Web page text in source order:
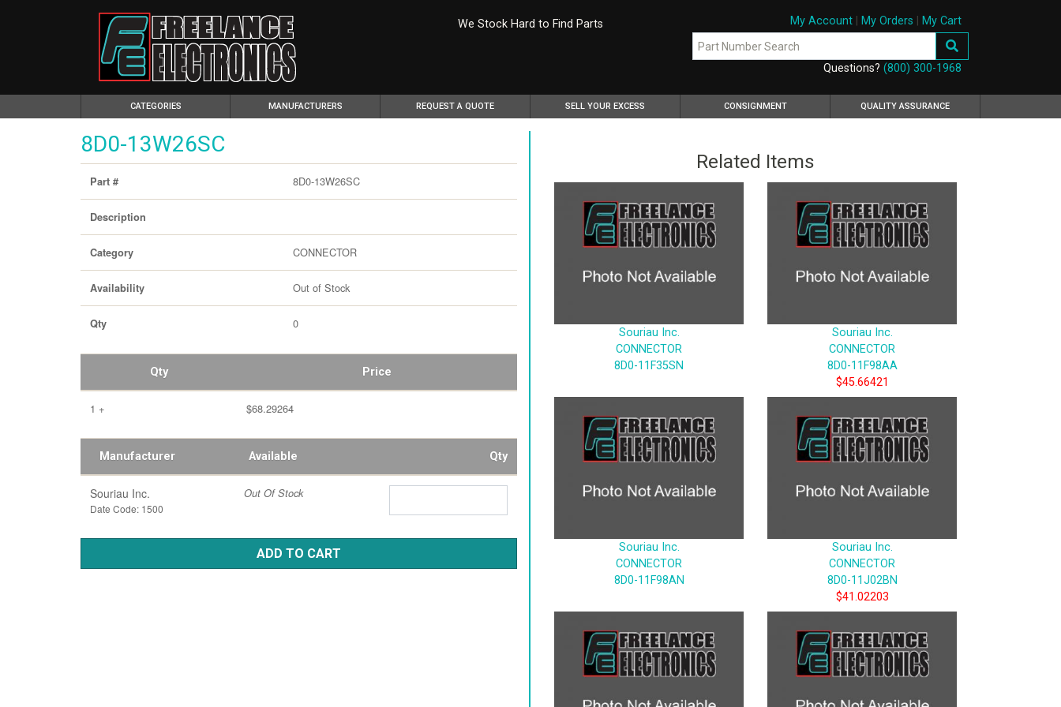
We Stock Hard to Find Parts My Account| My Orders My Cart
Questions? (800) 300-1968
CATEGORIES(CURRENT) MANUFACTURERS REQUEST A QUOTE SELL YOUR EXCESS CONSIGNMENT QUALITY ASSURANCE
8D0-13W26SC
Part # 8D0-13W26SC
Description
Category CONNECTOR
Availability Out of Stock
Qty 0
Qty Price
1 + $68.29264
Manufacturer Available Qty
Souriau Inc.
Date Code: 1500
Out Of Stock
ADD TO CART
Related Items
Souriau Inc.
CONNECTOR
8D0-11F35SN
Souriau Inc.
CONNECTOR
8D0-11F98AA
$45.66421
Souriau Inc.
CONNECTOR
8D0-11F98AN
Souriau Inc.
CONNECTOR
8D0-11J02BN
$41.02203